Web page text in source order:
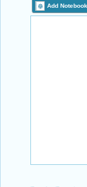
Add Notebook